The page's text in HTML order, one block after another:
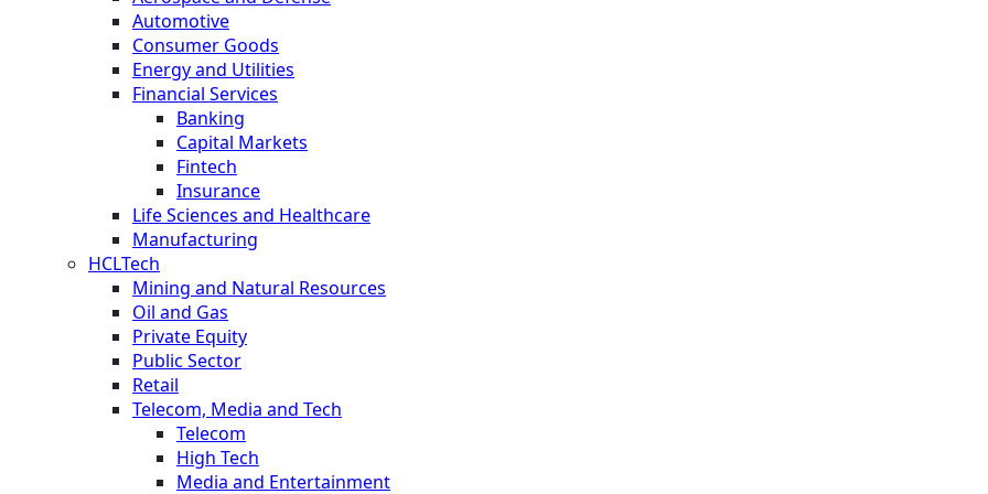
Automotive
Consumer Goods
Energy and Utilities
Financial Services
Banking
Capital Markets
Fintech
Insurance
Life Sciences and Healthcare
Manufacturing
HCLTech
Mining and Natural Resources
Oil and Gas
Private Equity
Public Sector
Retail
Telecom, Media and Tech
Telecom
High Tech
Media and Entertainment